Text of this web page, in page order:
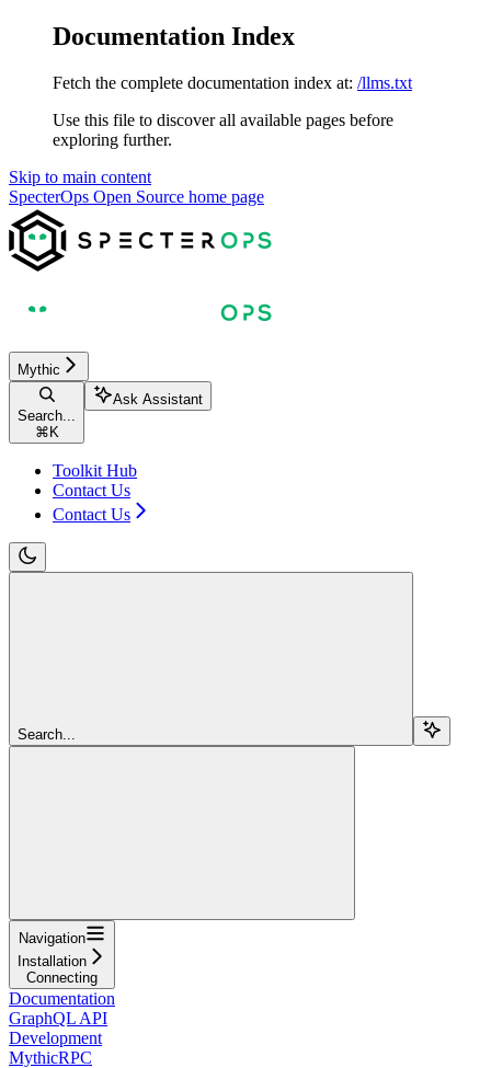
Documentation Index
Fetch the complete documentation index at: /llms.txt
Use this file to discover all available pages before
exploring further.
Skip to main content
SpecterOps Open Source home page
Mythic
Search...
⌘ K
Ask Assistant
Toolkit Hub
Contact Us
Contact Us
Search...
Navigation
Installation
Connecting
Documentation
GraphQL API
Development
MythicRPC